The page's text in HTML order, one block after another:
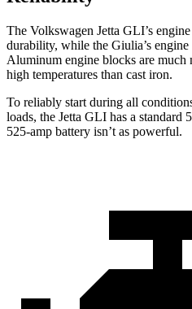
The Volkswagen Jetta GLI’s
durability, while the Giulia’s
Aluminum engine blocks are much
high temperatures than cast iron.
To reliably start during all
loads, the Jetta GLI has a standard
525-amp battery isn’t as powerful.